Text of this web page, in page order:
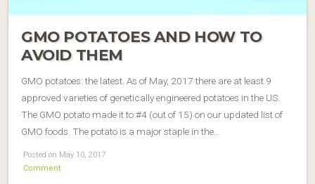
GMO POTATOES AND HOW TO
AVOID THEM
GMO potatoes: the latest. As of May, 2017 there are at least 9
approved varieties of genetically engineered potatoes in the US.
The GMO potato made it to #4 (out of 15) on our updated list of
GMO foods. The potato is a major staple in the…
Posted on May 10, 2017
Comment